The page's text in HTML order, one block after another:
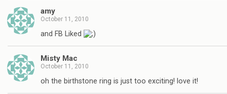
amy
October 11, 2010
and FB Liked
Misty Mac
October 11, 2010
oh the birthstone ring is just too exciting! love it!